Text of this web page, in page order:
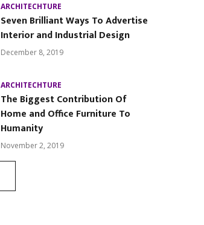
ARCHITECHTURE
Seven Brilliant Ways To Advertise
Interior and Industrial Design
December 8, 2019
ARCHITECHTURE
The Biggest Contribution Of
Home and Office Furniture To
Humanity
November 2, 2019